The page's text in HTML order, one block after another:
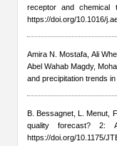
receptor and chemical
https://doi.org/10.1016/
Amira N. Mostafa, Ali
Abel Wahab Magdy,
and precipitation trends
B. Bessagnet, L. Menut,
quality forecast? 2:
https://doi.org/10.1175/